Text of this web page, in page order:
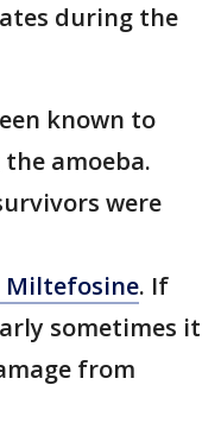
during the
known to
amoeba.
were
Miltefosine. If
sometimes it
from